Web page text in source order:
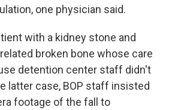
one physician said.
with a kidney stone and
broken bone whose care
detention center staff didn't
latter case, BOP staff insisted
footage of the fall to